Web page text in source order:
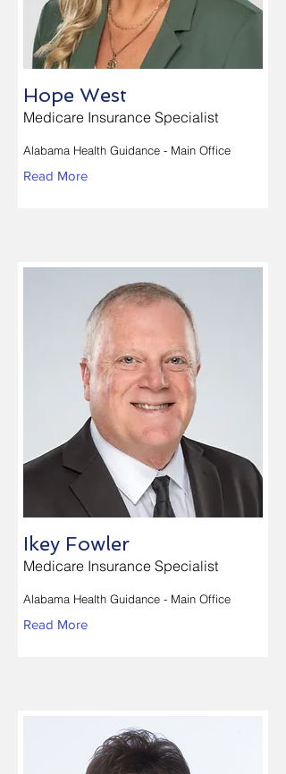
Hope West
Medicare Insurance Specialist
Alabama Health Guidance - Main Office
Read More
Ikey Fowler
Medicare Insurance Specialist
Alabama Health Guidance - Main Office
Read More